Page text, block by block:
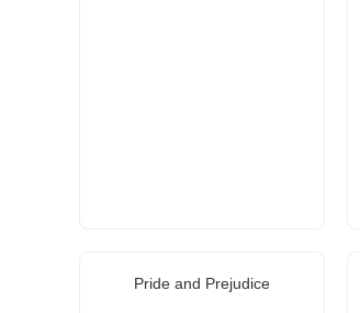
Pride and Prejudice